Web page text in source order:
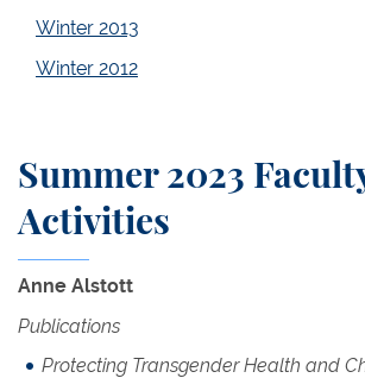
Winter 2013
Winter 2012
Summer 2023
Activities
Anne Alstott
Publications
Protecting Transgender Health and